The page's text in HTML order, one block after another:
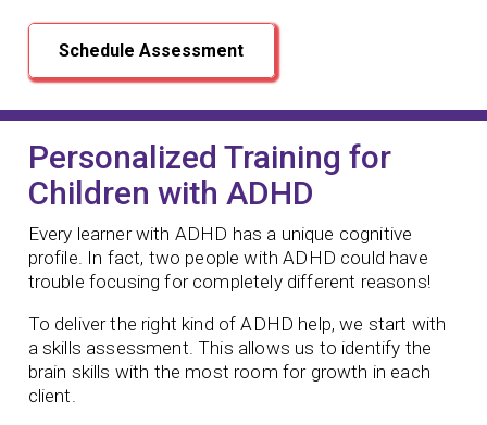
Schedule Assessment
Personalized Training for
Children with ADHD
Every learner with ADHD has a unique cognitive
profile. In fact, two people with ADHD could have
trouble focusing for completely different reasons!
To deliver the right kind of ADHD help, we start with
a skills assessment. This allows us to identify the
brain skills with the most room for growth in each
client.